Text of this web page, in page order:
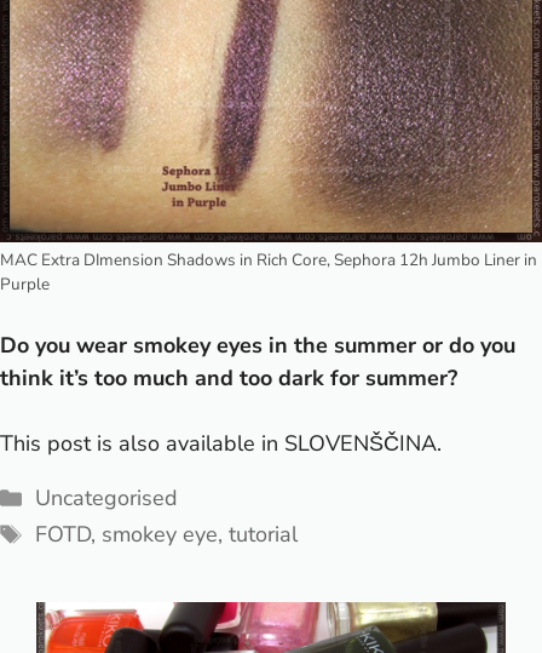
MAC Extra DImension Shadows in Rich Core, Sephora 12h Jumbo Liner in
Purple
Do you wear smokey eyes in the summer or do you
think it’s too much and too dark for summer?
This post is also available in SLOVENŠČINA.
Categories
Uncategorised
Tags
FOTD, smokey eye, tutorial